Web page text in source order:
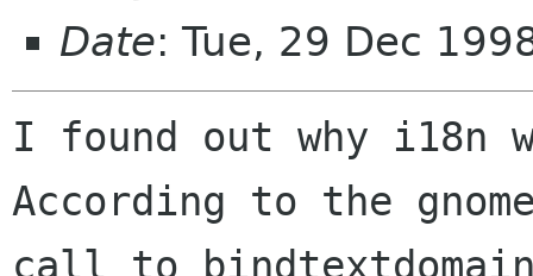
Date: Tue, 29 Dec
I found out why
According to the
call to